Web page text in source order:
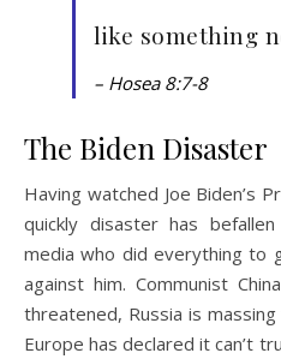
like something
– Hosea 8:7-8
The Biden Disaster
Having watched Joe Biden’s
quickly disaster has
media who did everything to
against him. Communist
threatened, Russia is
Europe has declared it can’t